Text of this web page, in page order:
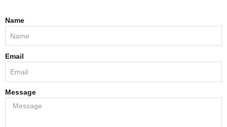
Name
Email
Message